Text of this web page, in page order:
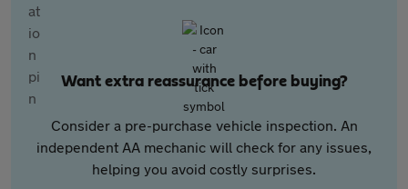
Want extra reassurance before buying?
Consider a pre-purchase vehicle inspection. An
independent AA mechanic will check for any issues,
helping you avoid costly surprises.